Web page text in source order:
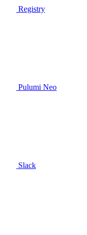
Registry
Pulumi Neo
Slack